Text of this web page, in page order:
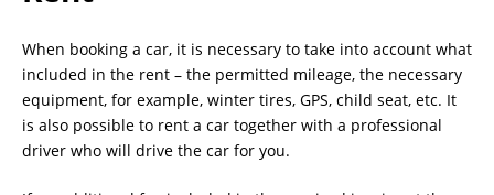
When booking a car, it is necessary to take into account what
included in the rent – the permitted mileage, the necessary
equipment, for example, winter tires, GPS, child seat, etc. It
is also possible to rent a car together with a professional
driver who will drive the car for you.